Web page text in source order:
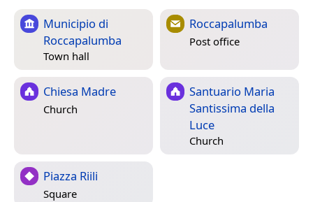
Municipio di
Roccapalumba
Town hall
Roccapalumba
Post office
Chiesa Madre
Church
Santuario Maria
Santissima della
Luce
Church
Piazza Riili
Square